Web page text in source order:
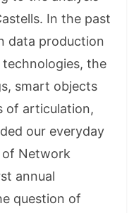
In the past
data production
the
smart objects
of articulation,
our everyday
of Network
annual
question of